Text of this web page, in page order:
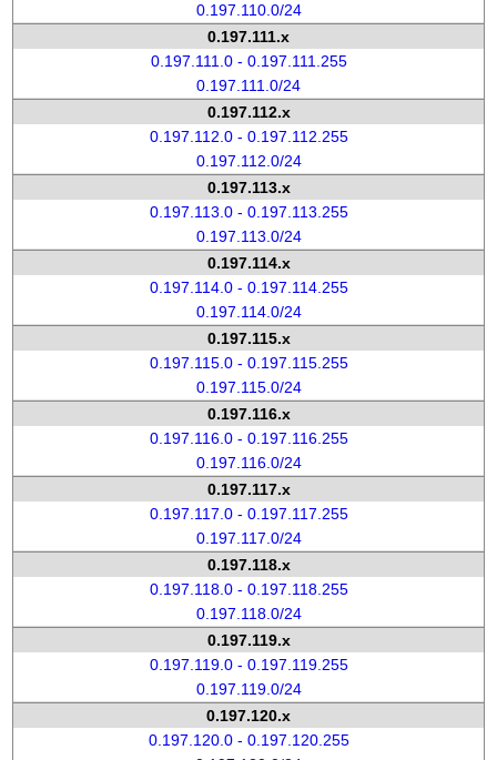
0.197.110.0/24
0.197.111.x
0.197.111.0 - 0.197.111.255
0.197.111.0/24
0.197.112.x
0.197.112.0 - 0.197.112.255
0.197.112.0/24
0.197.113.x
0.197.113.0 - 0.197.113.255
0.197.113.0/24
0.197.114.x
0.197.114.0 - 0.197.114.255
0.197.114.0/24
0.197.115.x
0.197.115.0 - 0.197.115.255
0.197.115.0/24
0.197.116.x
0.197.116.0 - 0.197.116.255
0.197.116.0/24
0.197.117.x
0.197.117.0 - 0.197.117.255
0.197.117.0/24
0.197.118.x
0.197.118.0 - 0.197.118.255
0.197.118.0/24
0.197.119.x
0.197.119.0 - 0.197.119.255
0.197.119.0/24
0.197.120.x
0.197.120.0 - 0.197.120.255